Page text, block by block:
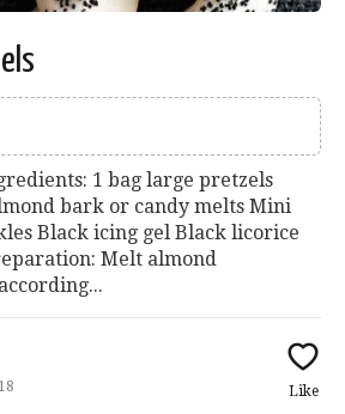
1 bag large pretzels
bark or candy melts Mini
Black icing gel Black licorice
Melt almond
Like